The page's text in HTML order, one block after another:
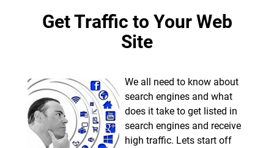
Get Traffic to Your Web
Site
We all need to know about
search engines and what
does it take to get listed in
search engines and receive
high traffic. Lets start off